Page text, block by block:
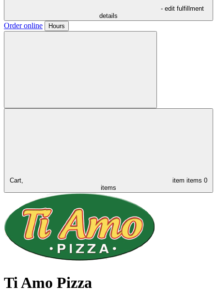
- edit fulfillment
details
Order online Hours
Cart, item items 0
items
Ti Amo Pizza